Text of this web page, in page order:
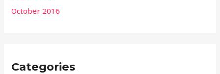
October 2016
Categories